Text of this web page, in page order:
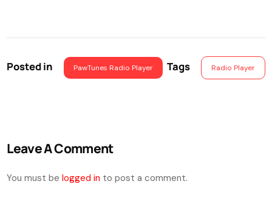
Posted in PawTunes Radio Player Tags Radio Player
Leave A Comment
You must belogged in to post a comment.